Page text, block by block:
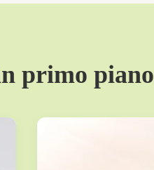
primo piano